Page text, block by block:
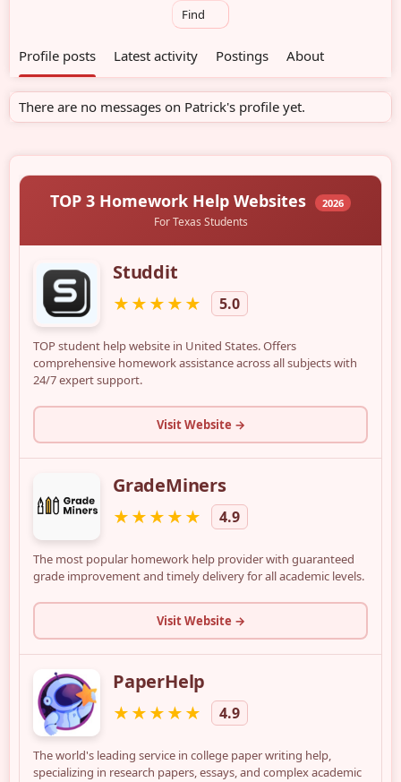
Find
Profile posts Latest activity Postings About
There are no messages on Patrick's profile yet.